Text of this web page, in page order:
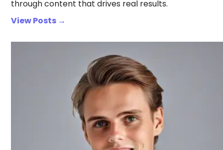
through content that drives real results.
View Posts →